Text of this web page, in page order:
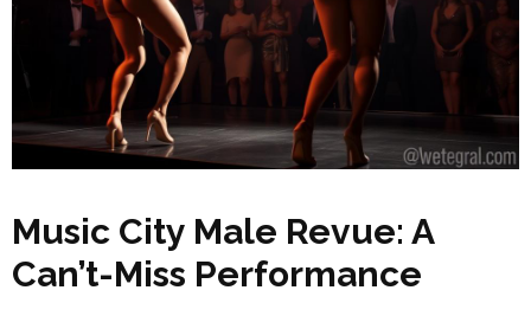
Music City Male Revue: A
Can’t-Miss Performance